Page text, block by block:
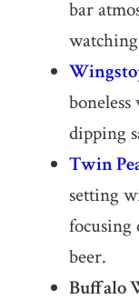
bar
dipping
Twin
setting
focusing
beer.
Buffalo